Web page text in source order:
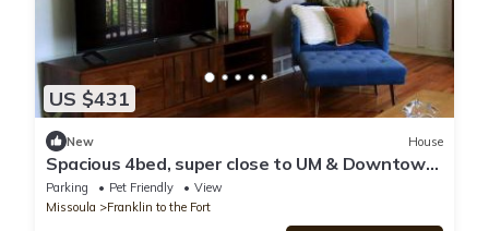
US $431
New House
Spacious 4bed, super close to UM & Downtown,
2 living rooms
Parking Pet Friendly
View
Missoula
Franklin to the Fort